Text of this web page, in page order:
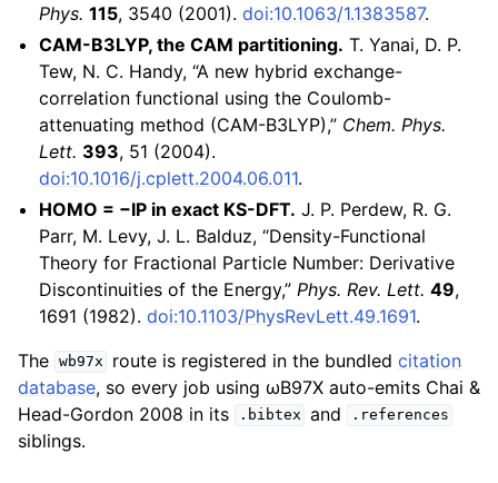
Phys. 115, 3540 (2001).doi:10.1063/1.1383587.
CAM-B3LYP, the CAM partitioning. T. Yanai, D. P.
Tew, N. C. Handy, “A new hybrid exchange-
correlation functional using the Coulomb-
attenuating method (CAM-B3LYP),” Chem. Phys.
Lett. 393, 51 (2004).
doi:10.1016/j.cplett.2004.06.011.
HOMO = −IP in exact KS-DFT. J. P. Perdew, R. G.
Parr, M. Levy, J. L. Balduz, “Density-Functional
Theory for Fractional Particle Number: Derivative
Discontinuities of the Energy,” Phys. Rev. Lett. 49,
1691 (1982).doi:10.1103/PhysRevLett.49.1691.
The wb97x route is registered in the bundledcitation
database, so every job using ωB97X auto-emits Chai &
Head-Gordon 2008 in its
.bibtex and .references
siblings.